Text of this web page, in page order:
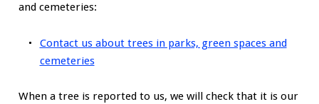
and cemeteries:
Contact us about trees in parks, green spaces and
cemeteries
When a tree is reported to us, we will check that it is our